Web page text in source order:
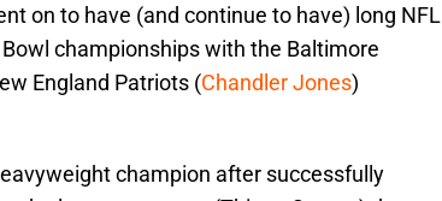
on to have (and continue to have) long NFL
championships with the Baltimore
England Patriots (Chandler Jones)
champion after successfully